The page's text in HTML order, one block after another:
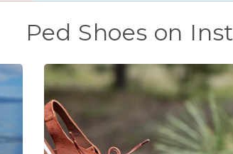
Ped Shoes on